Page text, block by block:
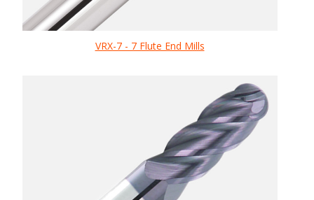
VRX-7 - 7 Flute End Mills